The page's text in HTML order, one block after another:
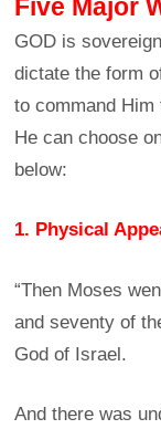
Five Major
GOD is
dictate the form
to command
He can choose
below:
1. Physical
“Then Moses
and seventy of
God of Israel.
And there was